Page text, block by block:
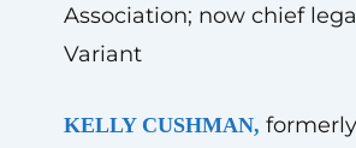
Association; now chief
Variant
KELLY CUSHMAN,